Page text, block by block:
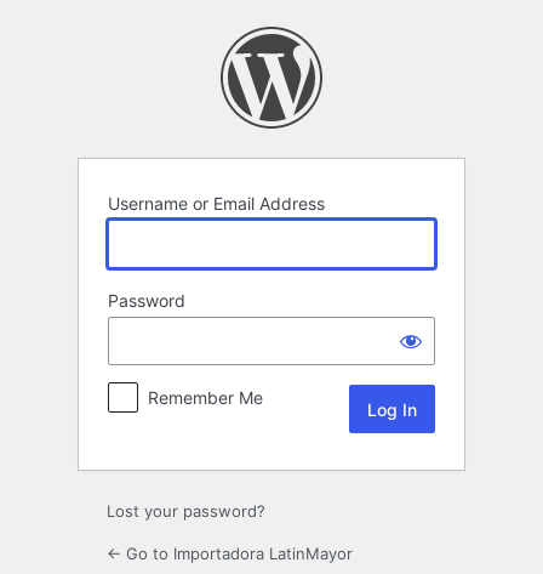
Username or Email Address
Password
Remember Me
Lost your password?
← Go to Importadora LatinMayor